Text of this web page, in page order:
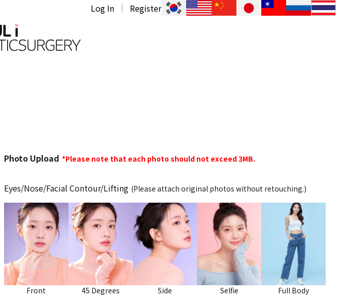
Log In Register
Photo
Photo Upload *Please note that each photo should not exceed 3MB.
Eyes/Nose/Facial Contour/Lifting (Please attach original photos without retouching.)
Front 45 Degrees Side Selfie Full Body